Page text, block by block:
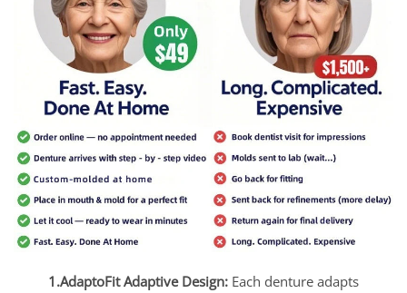
1.AdaptoFit Adaptive Design: Each denture adapts